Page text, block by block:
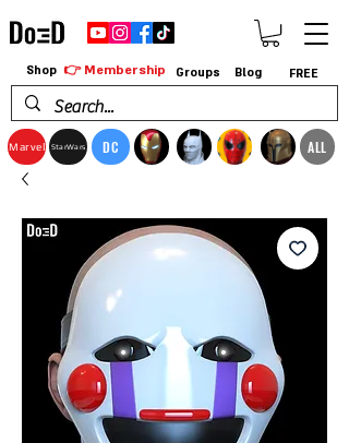
Marvel StarWars DC ALL
Shop 👉 Membership Groups Blog FREE